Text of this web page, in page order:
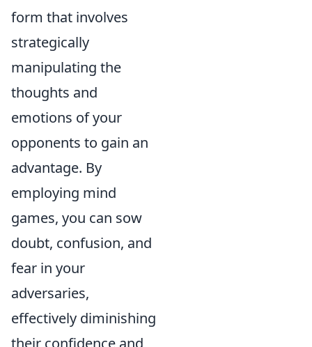
form that involves
strategically
manipulating the
thoughts and
emotions of your
opponents to gain an
advantage. By
employing mind
games, you can sow
doubt, confusion, and
fear in your
adversaries,
effectively diminishing
their confidence and